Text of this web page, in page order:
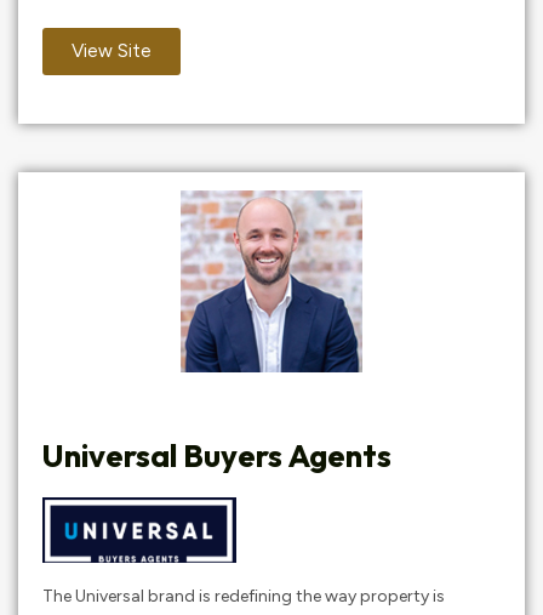
View Site
Universal Buyers Agents
The Universal brand is redefining the way property is